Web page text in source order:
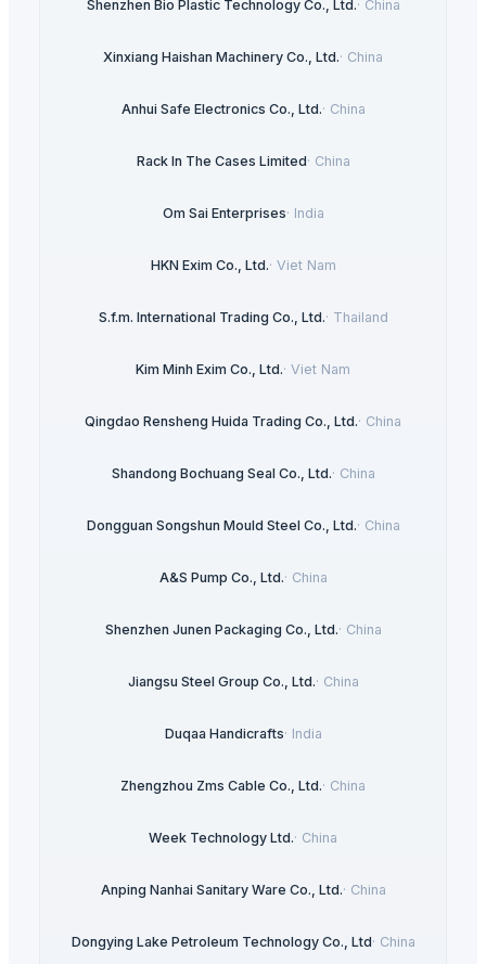
Shenzhen Bio Plastic Technology Co., Ltd.· China
Xinxiang Haishan Machinery Co., Ltd.· China
Anhui Safe Electronics Co., Ltd.· China
Rack In The Cases Limited· China
Om Sai Enterprises· India
HKN Exim Co., Ltd.· Viet Nam
S.f.m. International Trading Co., Ltd.· Thailand
Kim Minh Exim Co., Ltd.· Viet Nam
Qingdao Rensheng Huida Trading Co., Ltd.· China
Shandong Bochuang Seal Co., Ltd.· China
Dongguan Songshun Mould Steel Co., Ltd.· China
A&S Pump Co., Ltd.· China
Shenzhen Junen Packaging Co., Ltd.· China
Jiangsu Steel Group Co., Ltd.· China
Duqaa Handicrafts· India
Zhengzhou Zms Cable Co., Ltd.· China
Week Technology Ltd.· China
Anping Nanhai Sanitary Ware Co., Ltd.· China
Dongying Lake Petroleum Technology Co., Ltd· China